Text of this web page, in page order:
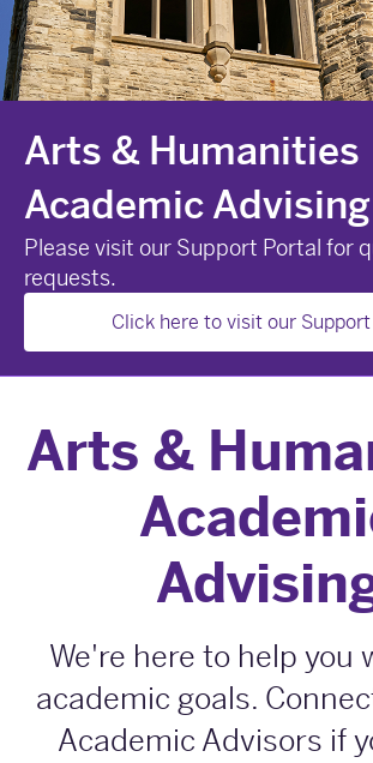
Arts & Humanities
Academic Advising
Please visit our Support Portal for
requests.
Click here to visit our
Arts &
We're here to help you
academic goals.
Academic Advisors if